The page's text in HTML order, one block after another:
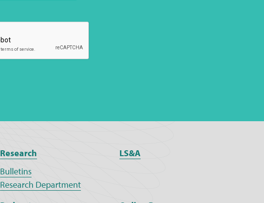
Research
Bulletins
Research Department
LS&A